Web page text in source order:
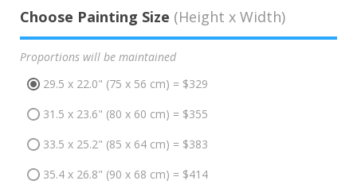
Choose Painting Size (Height x Width)
Proportions will be maintained
29.5 x 22.0" (75 x 56 cm) = $329
31.5 x 23.6" (80 x 60 cm) = $355
33.5 x 25.2" (85 x 64 cm) = $383
35.4 x 26.8" (90 x 68 cm) = $414